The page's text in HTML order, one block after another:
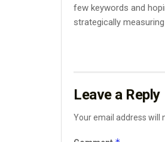
few keywords and
strategically
Leave a Reply
Your email address will